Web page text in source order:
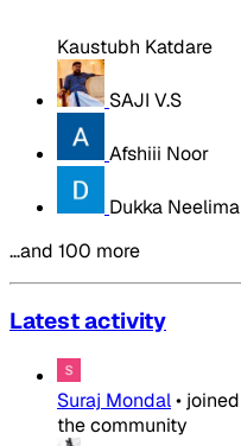
Kaustubh Katdare
SAJI V.S
Afshiii Noor
Dukka Neelima
…and 100 more
Latest activity
Suraj Mondal• joined
the community